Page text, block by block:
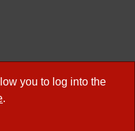
you to log into the
.